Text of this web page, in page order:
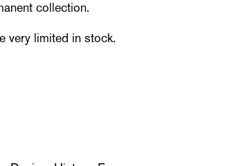
collection.
very limited in stock.